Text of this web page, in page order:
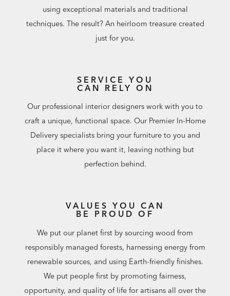
using exceptional materials and traditional
techniques. The result? An heirloom treasure created
just for you.
SERVICE YOU
CAN RELY ON
Our professional interior designers work with you to
craft a unique, functional space. Our Premier In-Home
Delivery specialists bring your furniture to you and
place it where you want it, leaving nothing but
perfection behind.
VALUES YOU CAN
BE PROUD OF
We put our planet first by sourcing wood from
responsibly managed forests, harnessing energy from
renewable sources, and using Earth-friendly finishes.
We put people first by promoting fairness,
opportunity, and quality of life for artisans all over the